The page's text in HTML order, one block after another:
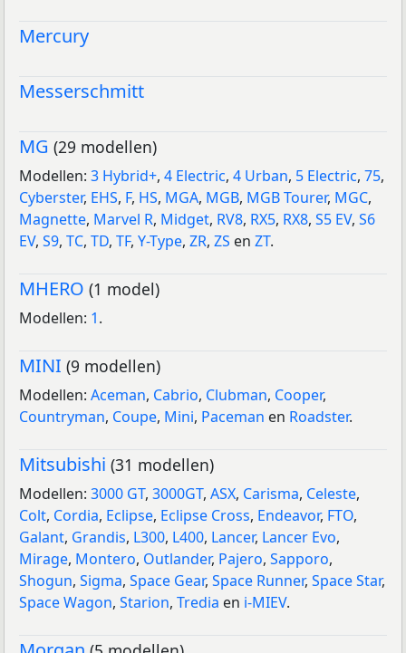
Mercury
Messerschmitt
MG (29 modellen)
Modellen: 3 Hybrid+, 4 Electric, 4 Urban, 5 Electric, 75,
Cyberster, EHS, F, HS, MGA, MGB, MGB Tourer, MGC,
Magnette, Marvel R, Midget, RV8, RX5, RX8, S5 EV, S6
EV, S9, TC, TD, TF, Y-Type, ZR, ZS en ZT.
MHERO (1 model)
Modellen: 1.
MINI (9 modellen)
Modellen: Aceman, Cabrio, Clubman, Cooper,
Countryman, Coupe, Mini, Paceman en Roadster.
Mitsubishi (31 modellen)
Modellen: 3000 GT, 3000GT, ASX, Carisma, Celeste,
Colt, Cordia, Eclipse, Eclipse Cross, Endeavor, FTO,
Galant, Grandis, L300, L400, Lancer, Lancer Evo,
Mirage, Montero, Outlander, Pajero, Sapporo,
Shogun, Sigma, Space Gear, Space Runner, Space Star,
Space Wagon, Starion, Tredia en i-MIEV.